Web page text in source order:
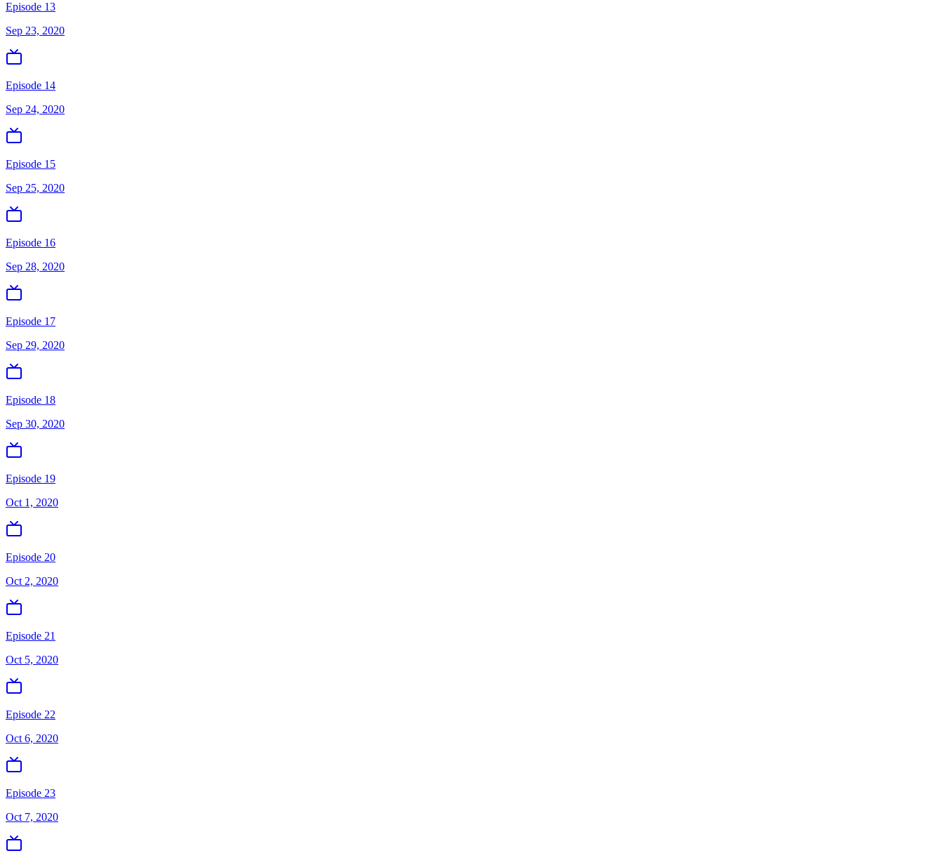
Episode 13
Sep 23, 2020
Episode 14
Sep 24, 2020
Episode 15
Sep 25, 2020
Episode 16
Sep 28, 2020
Episode 17
Sep 29, 2020
Episode 18
Sep 30, 2020
Episode 19
Oct 1, 2020
Episode 20
Oct 2, 2020
Episode 21
Oct 5, 2020
Episode 22
Oct 6, 2020
Episode 23
Oct 7, 2020